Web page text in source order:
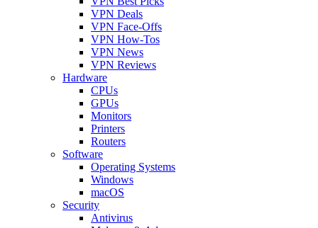
VPN Deals
VPN Face-Offs
VPN How-Tos
VPN News
VPN Reviews
Hardware
CPUs
GPUs
Monitors
Printers
Routers
Software
Operating Systems
Windows
macOS
Security
Antivirus